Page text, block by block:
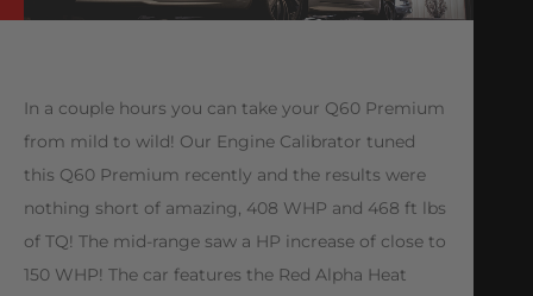
In a couple hours you can take your Q60 Premium
from mild to wild! Our Engine Calibrator tuned
this Q60 Premium recently and the results were
nothing short of amazing, 408 WHP and 468 ft lbs
of TQ! The mid-range saw a HP increase of close to
150 WHP! The car features the Red Alpha Heat